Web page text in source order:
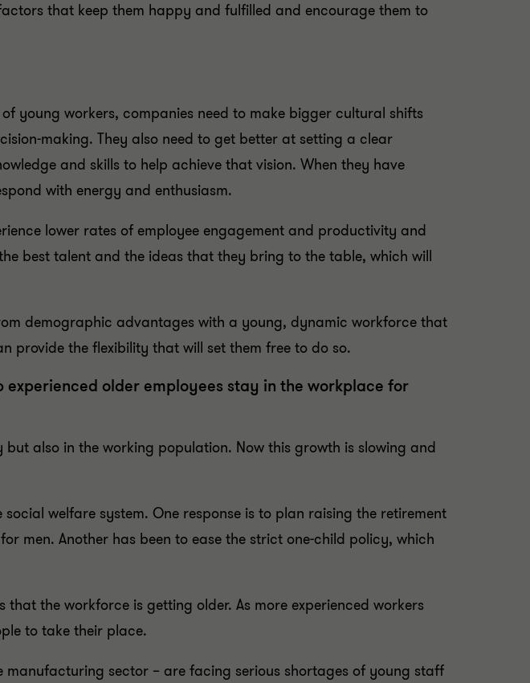
that keep them happy and fulfilled and encourage them to
young workers, companies need to make bigger cultural shifts
making. They also need to get better at setting a clear
and skills to help achieve that vision. When they have
with energy and enthusiasm.
lower rates of employee engagement and productivity and
best talent and the ideas that they bring to the table, which will
demographic advantages with a young, dynamic workforce that
provide the flexibility that will set them free to do so.
older employees stay in the workplace for
also in the working population. Now this growth is slowing and
welfare system. One response is to plan raising the retirement
men. Another has been to ease the strict one-child policy, which
the workforce is getting older. As more experienced workers
to take their place.
sector – are facing serious shortages of young staff